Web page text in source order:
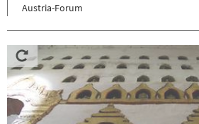
Austria-Forum